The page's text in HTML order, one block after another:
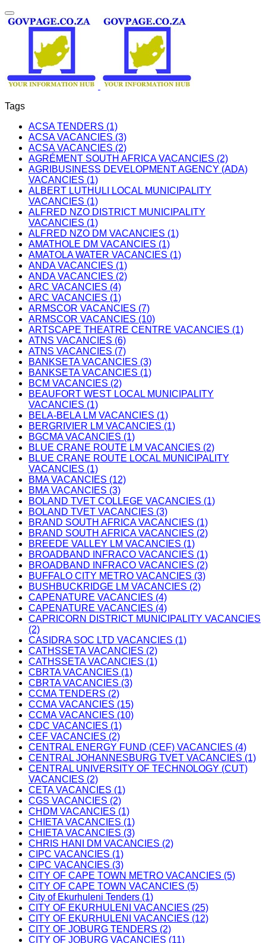
Tags
ACSA TENDERS (1)
ACSA VACANCIES (3)
ACSA VACANCIES (2)
AGRÉMENT SOUTH AFRICA VACANCIES (2)
AGRIBUSINESS DEVELOPMENT AGENCY (ADA)
VACANCIES (1)
ALBERT LUTHULI LOCAL MUNICIPALITY
VACANCIES (1)
ALFRED NZO DISTRICT MUNICIPALITY
VACANCIES (1)
ALFRED NZO DM VACANCIES (1)
AMATHOLE DM VACANCIES (1)
AMATOLA WATER VACANCIES (1)
ANDA VACANCIES (1)
ANDA VACANCIES (2)
ARC VACANCIES (4)
ARC VACANCIES (1)
ARMSCOR VACANCIES (7)
ARMSCOR VACANCIES (10)
ARTSCAPE THEATRE CENTRE VACANCIES (1)
ATNS VACANCIES (6)
ATNS VACANCIES (7)
BANKSETA VACANCIES (3)
BANKSETA VACANCIES (1)
BCM VACANCIES (2)
BEAUFORT WEST LOCAL MUNICIPALITY
VACANCIES (1)
BELA-BELA LM VACANCIES (1)
BERGRIVIER LM VACANCIES (1)
BGCMA VACANCIES (1)
BLUE CRANE ROUTE LM VACANCIES (2)
BLUE CRANE ROUTE LOCAL MUNICIPALITY
VACANCIES (1)
BMA VACANCIES (12)
BMA VACANCIES (3)
BOLAND TVET COLLEGE VACANCIES (1)
BOLAND TVET VACANCIES (3)
BRAND SOUTH AFRICA VACANCIES (1)
BRAND SOUTH AFRICA VACANCIES (2)
BREEDE VALLEY LM VACANCIES (1)
BROADBAND INFRACO VACANCIES (1)
BROADBAND INFRACO VACANCIES (2)
BUFFALO CITY METRO VACANCIES (3)
BUSHBUCKRIDGE LM VACANCIES (2)
CAPENATURE VACANCIES (4)
CAPENATURE VACANCIES (4)
CAPRICORN DISTRICT MUNICIPALITY VACANCIES
(2)
CASIDRA SOC LTD VACANCIES (1)
CATHSSETA VACANCIES (2)
CATHSSETA VACANCIES (1)
CBRTA VACANCIES (1)
CBRTA VACANCIES (3)
CCMA TENDERS (2)
CCMA VACANCIES (15)
CCMA VACANCIES (10)
CDC VACANCIES (1)
CEF VACANCIES (2)
CENTRAL ENERGY FUND (CEF) VACANCIES (4)
CENTRAL JOHANNESBURG TVET VACANCIES (1)
CENTRAL UNIVERSITY OF TECHNOLOGY (CUT)
VACANCIES (2)
CETA VACANCIES (1)
CGS VACANCIES (2)
CHDM VACANCIES (1)
CHIETA VACANCIES (1)
CHIETA VACANCIES (3)
CHRIS HANI DM VACANCIES (2)
CIPC VACANCIES (1)
CIPC VACANCIES (3)
CITY OF CAPE TOWN METRO VACANCIES (5)
CITY OF CAPE TOWN VACANCIES (5)
City of Ekurhuleni Tenders (1)
CITY OF EKURHULENI VACANCIES (25)
CITY OF EKURHULENI VACANCIES (12)
CITY OF JOBURG TENDERS (2)
CITY OF JOBURG VACANCIES (11)